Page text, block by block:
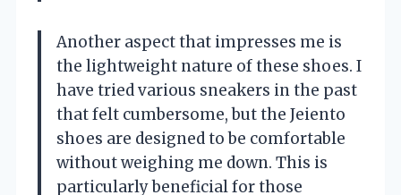
Another aspect that impresses me is
the lightweight nature of these shoes. I
have tried various sneakers in the past
that felt cumbersome, but the Jeiento
shoes are designed to be comfortable
without weighing me down. This is
particularly beneficial for those